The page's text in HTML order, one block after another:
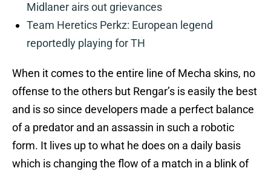
Midlaner airs out grievances
Team Heretics Perkz: European legend
reportedly playing for TH
When it comes to the entire line of Mecha skins, no
offense to the others but Rengar’s is easily the best
and is so since developers made a perfect balance
of a predator and an assassin in such a robotic
form. It lives up to what he does on a daily basis
which is changing the flow of a match in a blink of